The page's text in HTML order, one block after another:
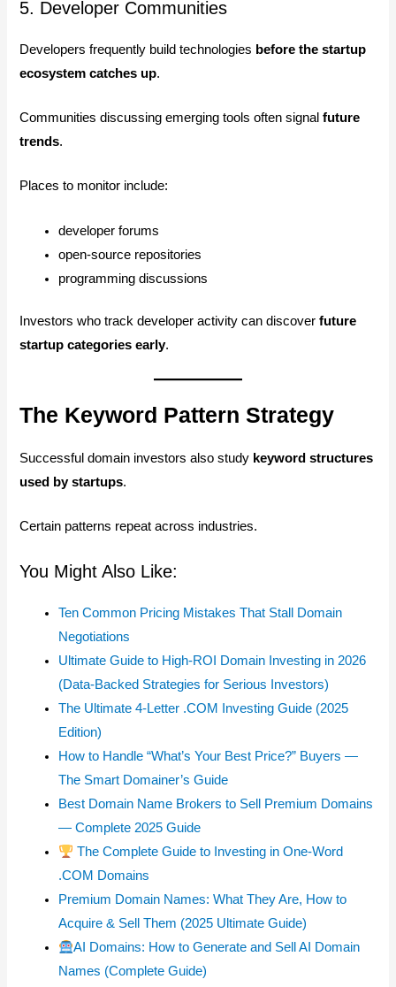
5. Developer Communities
Developers frequently build technologies before the startup
ecosystem catches up.
Communities discussing emerging tools often signalfuture
trends.
Places to monitor include:
developer forums
open-source repositories
programming discussions
Investors who track developer activity can discoverfuture
startup categories early.
The Keyword Pattern Strategy
Successful domain investors also study keyword structures
used by startups.
Certain patterns repeat across industries.
You Might Also Like:
Ten Common Pricing Mistakes That Stall Domain
Negotiations
Ultimate Guide to High-ROI Domain Investing in 2026
(Data-Backed Strategies for Serious Investors)
The Ultimate 4-Letter .COM Investing Guide (2025
Edition)
How to Handle “What’s Your Best Price?” Buyers —
The Smart Domainer’s Guide
Best Domain Name Brokers to Sell Premium Domains
— Complete 2025 Guide
The Complete Guide to Investing in One-Word
.COM Domains
Premium Domain Names: What They Are, How to
Acquire & Sell Them (2025 Ultimate Guide)
AI Domains: How to Generate and Sell AI Domain
Names (Complete Guide)